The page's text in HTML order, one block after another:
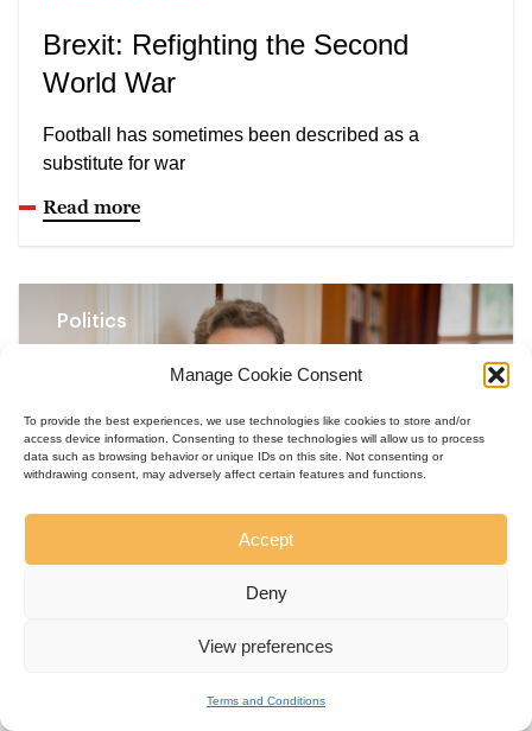
Manage Cookie Consent
To provide the best experiences, we use technologies like cookies to store and/or
access device information. Consenting to these technologies will allow us to process
data such as browsing behavior or unique IDs on this site. Not consenting or
withdrawing consent, may adversely affect certain features and functions.
Accept
Deny
View preferences
Terms and Conditions
Brexit: Refighting the Second
World War
Football has sometimes been described as a
substitute for war
Read more
Politics
Kiss the Ground: Life Support in
Controlled Environments